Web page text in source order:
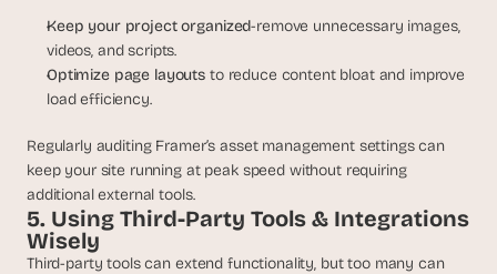
Keep your project organized-remove unnecessary images,
videos, and scripts.
Optimize page layouts to reduce content bloat and improve
load efficiency.
Regularly auditing Framer’s asset management settings can
keep your site running at peak speed without requiring
additional external tools.
5. Using Third-Party Tools & Integrations
Wisely
Third-party tools can extend functionality, but too many can